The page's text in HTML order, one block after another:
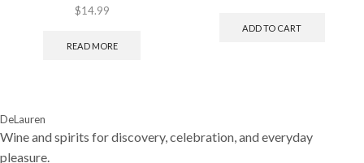
$14.99
READ MORE
ADD TO CART
DeLauren
Wine and spirits for discovery, celebration, and everyday
pleasure.